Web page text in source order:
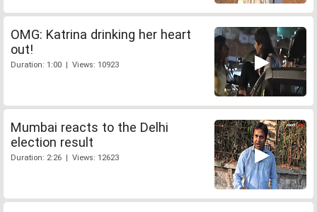
OMG: Katrina drinking her heart
out!
Duration: 1:00 | Views: 10923
Mumbai reacts to the Delhi
election result
Duration: 2:26 | Views: 12623